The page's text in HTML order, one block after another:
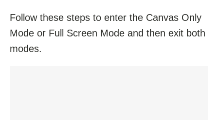
Follow these steps to enter the Canvas Only
Mode or Full Screen Mode and then exit both
modes.